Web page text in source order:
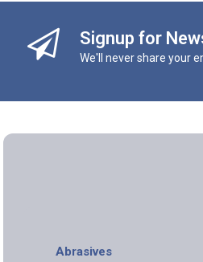
Signup for
We'll never share your
Abrasives